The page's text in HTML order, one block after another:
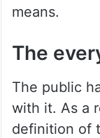
means.
The
The public
with it. As a
definition of